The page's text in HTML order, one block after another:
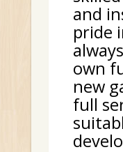
and
pride
own
new
full